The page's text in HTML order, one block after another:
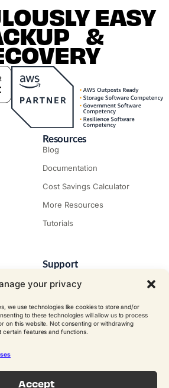
your privacy
we use technologies like cookies to store and/or
to these technologies will allow us to process
on this website. Not consenting or withdrawing
features and functions.
Accept
EASY
&
Resources
Blog
Documentation
Cost Savings Calculator
More Resources
Tutorials
Support
Trial Install Guide
Trust Center
© N2W Software, Inc. All rights